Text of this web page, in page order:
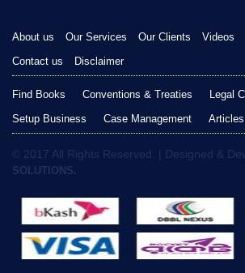
About us Our Services Our Clients Videos
Contact us
Disclaimer
Find Books Conventions & Treaties
Legal
Setup Business
Case Management
© 2017 All Rights Reserved. | Designed &
SOLUTIONS.